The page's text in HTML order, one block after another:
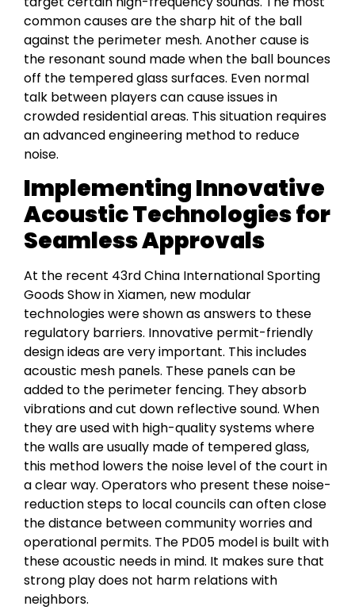
common causes are the sharp hit of the ball
against the perimeter mesh. Another cause is
the resonant sound made when the ball bounces
off the tempered glass surfaces. Even normal
talk between players can cause issues in
crowded residential areas. This situation requires
an advanced engineering method to reduce
noise.
Implementing Innovative
Acoustic Technologies for
Seamless Approvals
At the recent 43rd China International Sporting
Goods Show in Xiamen, new modular
technologies were shown as answers to these
regulatory barriers. Innovative permit-friendly
design ideas are very important. This includes
acoustic mesh panels. These panels can be
added to the perimeter fencing. They absorb
vibrations and cut down reflective sound. When
they are used with high-quality systems where
the walls are usually made of tempered glass,
this method lowers the noise level of the court in
a clear way. Operators who present these noise-
reduction steps to local councils can often close
the distance between community worries and
operational permits. The PD05 model is built with
these acoustic needs in mind. It makes sure that
strong play does not harm relations with
neighbors.